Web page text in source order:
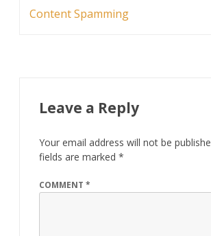
Content Spamming
Leave a Reply
Your email address will not be
fields are marked *
COMMENT *